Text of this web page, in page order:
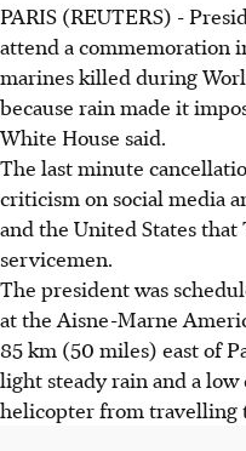
PARIS (REUTERS) -
attend a commemoration
marines killed during
because rain made it
White House said.
The last minute
criticism on social media
and the United States
servicemen.
The president was
at the Aisne-Marne
85 km (50 miles) east of
light steady rain and a
helicopter from travelling